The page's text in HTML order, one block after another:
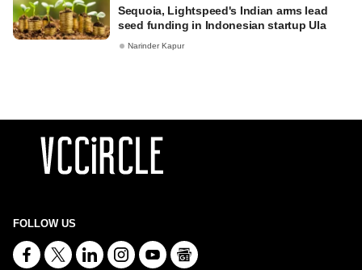
Sequoia, Lightspeed's Indian arms lead
seed funding in Indonesian startup Ula
Narinder Kapur
FOLLOW US